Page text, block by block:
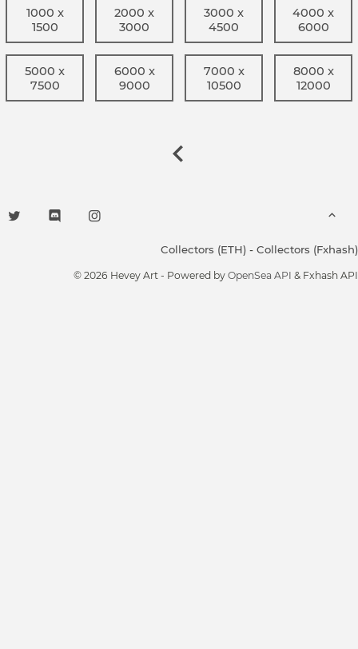
1000 x
1500
2000 x
3000
3000 x
4500
4000 x
6000
5000 x
7500
6000 x
9000
7000 x
10500
8000 x
12000
Collectors (ETH) - Collectors (Fxhash)
© 2026 Hevey Art - Powered by OpenSea API & Fxhash API